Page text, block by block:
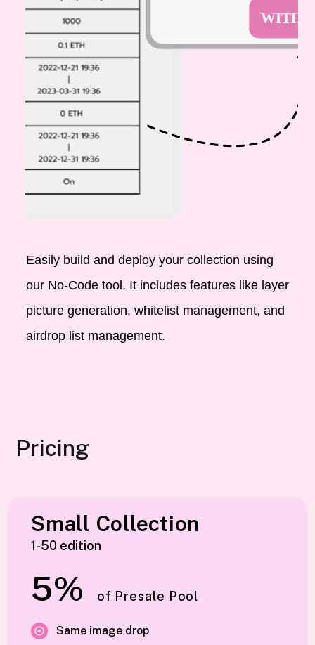
Easily build and deploy your collection using
our No-Code tool. It includes features like layer
picture generation, whitelist management, and
airdrop list management.
Pricing
Small Collection
1-50 edition
5% of Presale Pool
Same image drop